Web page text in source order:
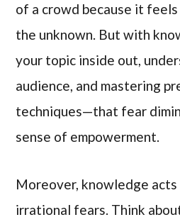
of a crowd because it
the unknown. But with
your topic inside out,
audience, and mastering
techniques—that fear
sense of empowerment.
Moreover, knowledge acts
irrational fears. Think